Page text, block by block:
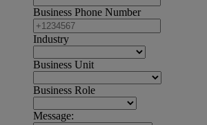
Business Phone Number
Industry
Business Unit
Business Role
Message: